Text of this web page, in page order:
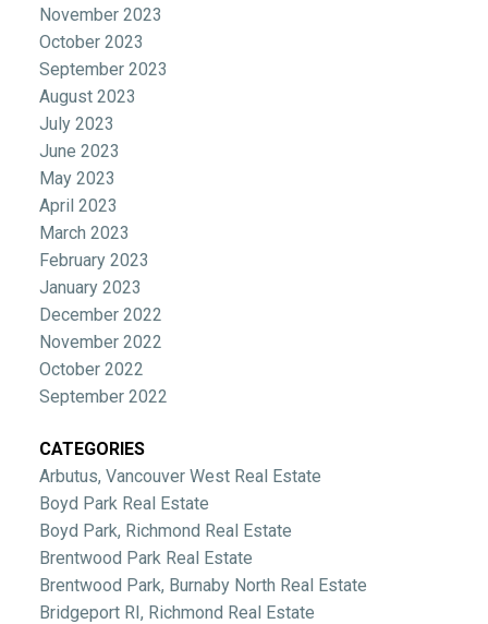
November 2023
October 2023
September 2023
August 2023
July 2023
June 2023
May 2023
April 2023
March 2023
February 2023
January 2023
December 2022
November 2022
October 2022
September 2022
CATEGORIES
Arbutus, Vancouver West Real Estate
Boyd Park Real Estate
Boyd Park, Richmond Real Estate
Brentwood Park Real Estate
Brentwood Park, Burnaby North Real Estate
Bridgeport RI, Richmond Real Estate